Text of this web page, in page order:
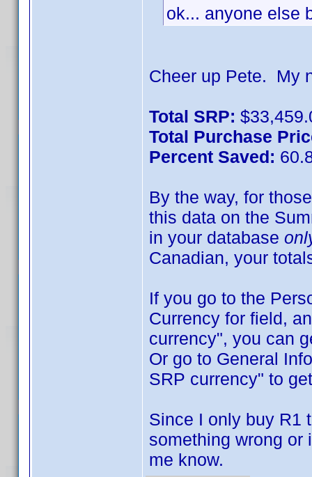
ok... anyone else
Cheer up Pete. My
Total SRP:
Total Purchase
Percent Saved:
By the way, for
this data on the
in your database
Canadian, your
If you go to the
Currency for field,
currency", you can
Or go to General
SRP currency" to
Since I only buy R1
something wrong or
me know.